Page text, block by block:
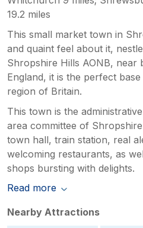
19.2 miles
This small market town in
and quaint feel about it,
Shropshire Hills AONB, near
England, it is the perfect
region of Britain.
This town is the
area committee of
town hall, train station, real
welcoming restaurants, as
shops bursting with delights.
Read more
Nearby Attractions